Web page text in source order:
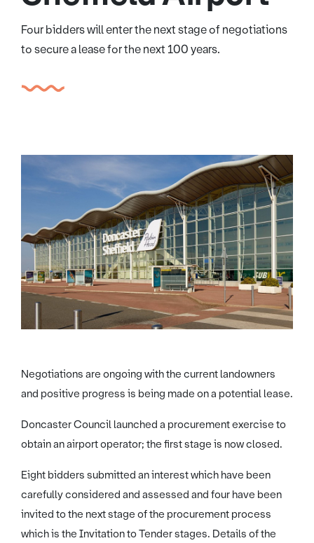
Four bidders will enter the next stage of negotiations
to secure a lease for the next 100 years.
Negotiations are ongoing with the current landowners
and positive progress is being made on a potential lease.
Doncaster Council launched a procurement exercise to
obtain an airport operator; the first stage is now closed.
Eight bidders submitted an interest which have been
carefully considered and assessed and four have been
invited to the next stage of the procurement process
which is the Invitation to Tender stages. Details of the